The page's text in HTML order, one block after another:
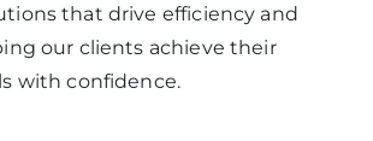
that drive efficiency and
our clients achieve their
with confidence.